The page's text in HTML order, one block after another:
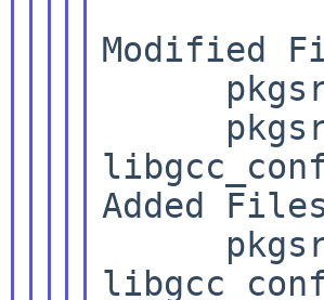
Modified
pkgsrc/
pkgsrc/
Added
pkgsrc/